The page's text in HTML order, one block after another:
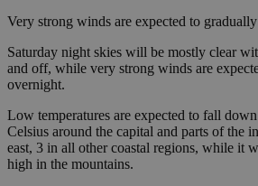
Very strong winds are expected to
Saturday night skies will be mostly clear
and off, while very strong winds are
overnight.
Low temperatures are expected to fall
Celsius around the capital and parts of the
east, 3 in all other coastal regions, while it
high in the mountains.